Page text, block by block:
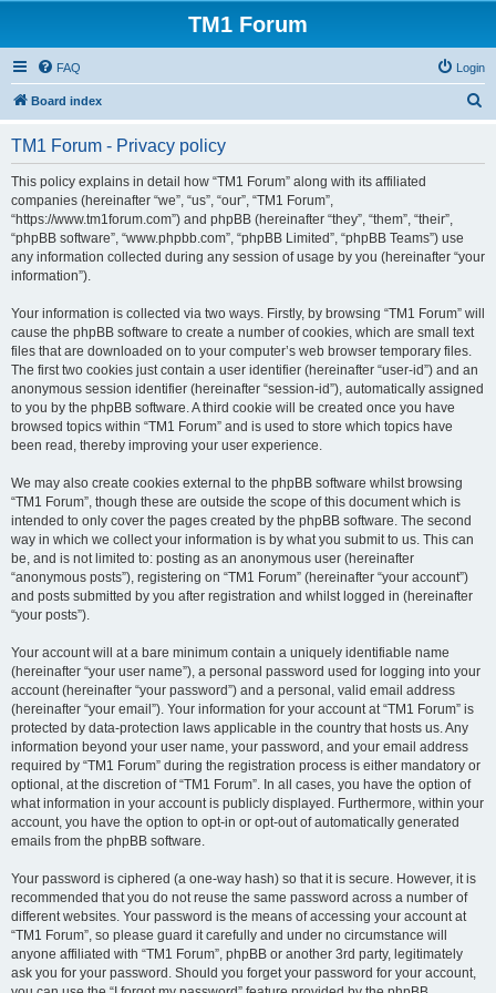
TM1 Forum
FAQ Login
Board index
TM1 Forum - Privacy policy
This policy explains in detail how “TM1 Forum” along with its affiliated
companies (hereinafter “we”, “us”, “our”, “TM1 Forum”,
“https://www.tm1forum.com”) and phpBB (hereinafter “they”, “them”, “their”,
“phpBB software”, “www.phpbb.com”, “phpBB Limited”, “phpBB Teams”) use
any information collected during any session of usage by you (hereinafter “your
information”).
Your information is collected via two ways. Firstly, by browsing “TM1 Forum” will
cause the phpBB software to create a number of cookies, which are small text
files that are downloaded on to your computer’s web browser temporary files.
The first two cookies just contain a user identifier (hereinafter “user-id”) and an
anonymous session identifier (hereinafter “session-id”), automatically assigned
to you by the phpBB software. A third cookie will be created once you have
browsed topics within “TM1 Forum” and is used to store which topics have
been read, thereby improving your user experience.
We may also create cookies external to the phpBB software whilst browsing
“TM1 Forum”, though these are outside the scope of this document which is
intended to only cover the pages created by the phpBB software. The second
way in which we collect your information is by what you submit to us. This can
be, and is not limited to: posting as an anonymous user (hereinafter
“anonymous posts”), registering on “TM1 Forum” (hereinafter “your account”)
and posts submitted by you after registration and whilst logged in (hereinafter
“your posts”).
Your account will at a bare minimum contain a uniquely identifiable name
(hereinafter “your user name”), a personal password used for logging into your
account (hereinafter “your password”) and a personal, valid email address
(hereinafter “your email”). Your information for your account at “TM1 Forum” is
protected by data-protection laws applicable in the country that hosts us. Any
information beyond your user name, your password, and your email address
required by “TM1 Forum” during the registration process is either mandatory or
optional, at the discretion of “TM1 Forum”. In all cases, you have the option of
what information in your account is publicly displayed. Furthermore, within your
account, you have the option to opt-in or opt-out of automatically generated
emails from the phpBB software.
Your password is ciphered (a one-way hash) so that it is secure. However, it is
recommended that you do not reuse the same password across a number of
different websites. Your password is the means of accessing your account at
“TM1 Forum”, so please guard it carefully and under no circumstance will
anyone affiliated with “TM1 Forum”, phpBB or another 3rd party, legitimately
ask you for your password. Should you forget your password for your account,